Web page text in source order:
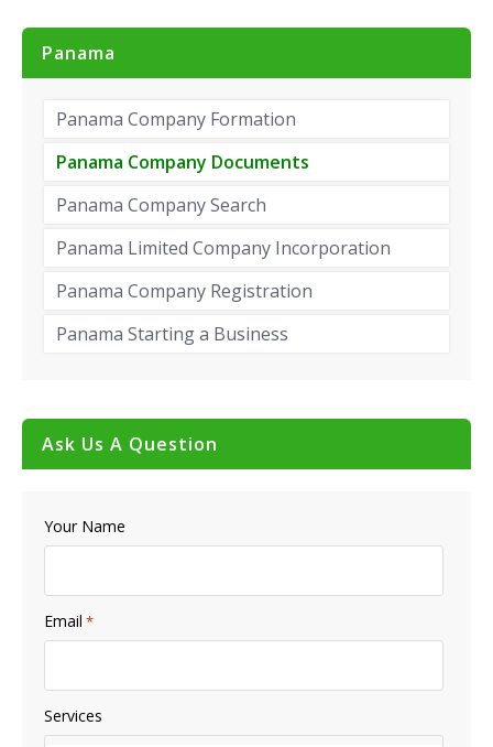
Panama
Panama Company Formation
Panama Company Documents
Panama Company Search
Panama Limited Company Incorporation
Panama Company Registration
Panama Starting a Business
Ask Us A Question
Your Name
Email *
Services